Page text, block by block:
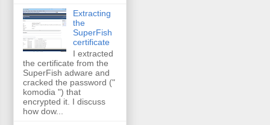
Extracting
the
SuperFish
certificate
I extracted
the certificate from the
SuperFish adware and
cracked the password ("
komodia ") that
encrypted it. I discuss
how dow...